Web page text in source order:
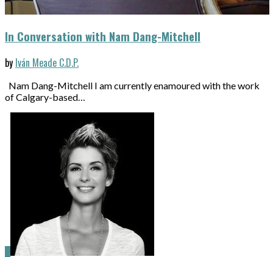
In Conversation with Nam Dang-Mitchell
by Iván Meade C.D.P.
Nam Dang-Mitchell I am currently enamoured with the work
of Calgary-based…